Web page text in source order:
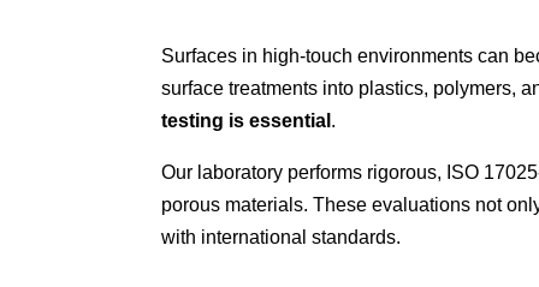
Surfaces in high-touch environments can
surface treatments into plastics, polymers,
testing is essential .
Our laboratory performs rigorous, ISO
porous materials. These evaluations not
with international standards.